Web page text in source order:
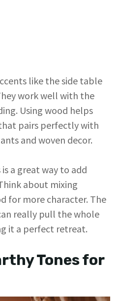
like the side table
work well with the
Using wood helps
pairs perfectly with
and woven decor.
a great way to add
about mixing
for more character. The
really pull the whole
it a perfect retreat.
Tones for